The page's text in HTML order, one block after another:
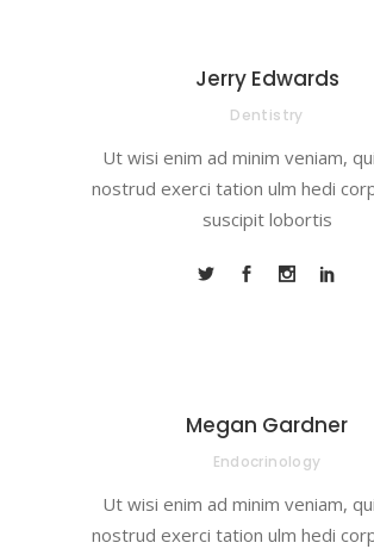
Jerry Edwards
Dentistry
Ut wisi enim ad minim veniam,
nostrud exerci tation ulm hedi
suscipit lobortis
Megan Gardner
Endocrinology
Ut wisi enim ad minim veniam,
nostrud exerci tation ulm hedi